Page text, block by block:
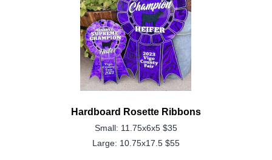
Hardboard Rosette Ribbons
Small: 11.75x6x5 $35
Large: 10.75x17.5 $55